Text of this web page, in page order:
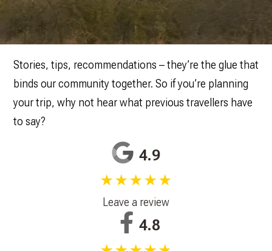
Stories, tips, recommendations – they’re the glue that
binds our community together. So if you’re planning
your trip, why not hear what previous travellers have
to say?
4.9
★★★★★
Leave a review
4.8